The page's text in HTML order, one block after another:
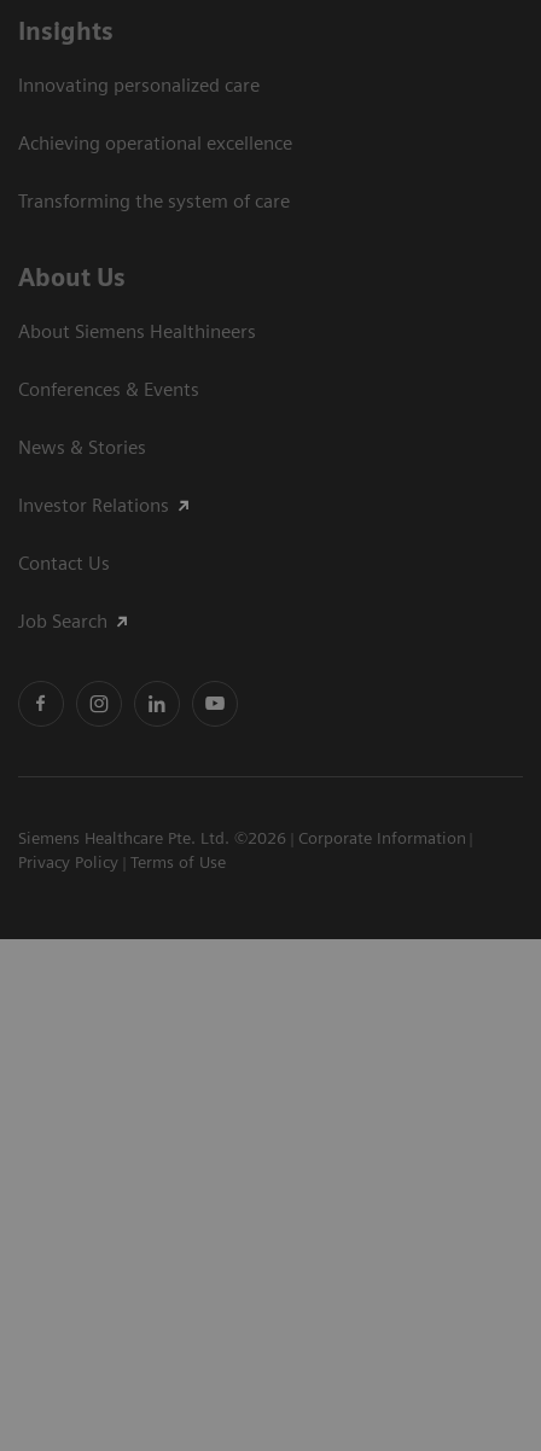
Insights
Innovating personalized care
Achieving operational excellence
Transforming the system of care
About Us
About Siemens Healthineers
Conferences & Events
News & Stories
Investor Relations
Contact Us
Job Search
Siemens Healthcare Pte. Ltd. ©2026
Corporate Information
Privacy Policy
Terms of Use